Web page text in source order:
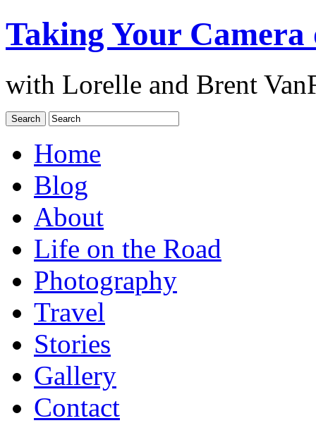
Taking Your Camera
with Lorelle and Brent
Home
Blog
About
Life on the Road
Photography
Travel
Stories
Gallery
Contact